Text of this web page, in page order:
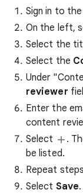
Sign in to the
On the left,
Select the
Select the
Under
reviewer
Enter the
content
Select
.
be listed.
Repeat
Select Save.